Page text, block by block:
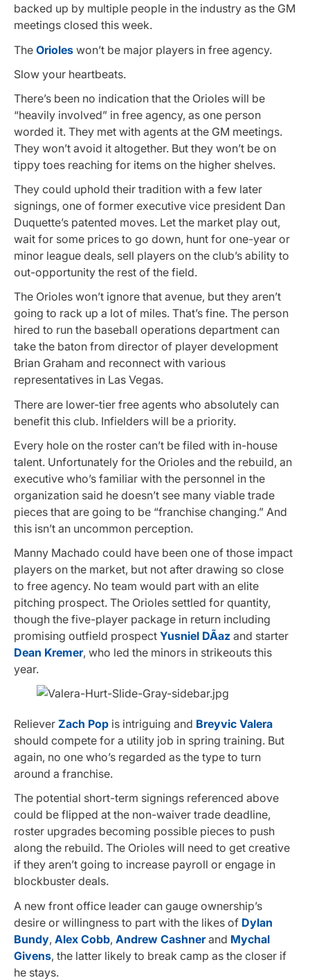
backed up by multiple people in the industry as the GM
meetings closed this week.
The Orioles won’t be major players in free agency.
Slow your heartbeats.
There’s been no indication that the Orioles will be
“heavily involved” in free agency, as one person
worded it. They met with agents at the GM meetings.
They won’t avoid it altogether. But they won’t be on
tippy toes reaching for items on the higher shelves.
They could uphold their tradition with a few later
signings, one of former executive vice president Dan
Duquette’s patented moves. Let the market play out,
wait for some prices to go down, hunt for one-year or
minor league deals, sell players on the club’s ability to
out-opportunity the rest of the field.
The Orioles won’t ignore that avenue, but they aren’t
going to rack up a lot of miles. That’s fine. The person
hired to run the baseball operations department can
take the baton from director of player development
Brian Graham and reconnect with various
representatives in Las Vegas.
There are lower-tier free agents who absolutely can
benefit this club. Infielders will be a priority.
Every hole on the roster can’t be filed with in-house
talent. Unfortunately for the Orioles and the rebuild, an
executive who’s familiar with the personnel in the
organization said he doesn’t see many viable trade
pieces that are going to be “franchise changing.” And
this isn’t an uncommon perception.
Manny Machado could have been one of those impact
players on the market, but not after drawing so close
to free agency. No team would part with an elite
pitching prospect. The Orioles settled for quantity,
though the five-player package in return including
promising outfield prospect Yusniel DÃ­az and starter
Dean Kremer, who led the minors in strikeouts this
year.
Reliever Zach Pop is intriguing and Breyvic Valera
should compete for a utility job in spring training. But
again, no one who’s regarded as the type to turn
around a franchise.
The potential short-term signings referenced above
could be flipped at the non-waiver trade deadline,
roster upgrades becoming possible pieces to push
along the rebuild. The Orioles will need to get creative
if they aren’t going to increase payroll or engage in
blockbuster deals.
A new front office leader can gauge ownership’s
desire or willingness to part with the likes of Dylan
Bundy, Alex Cobb, Andrew Cashnerand Mychal
Givens, the latter likely to break camp as the closer if
he stays.